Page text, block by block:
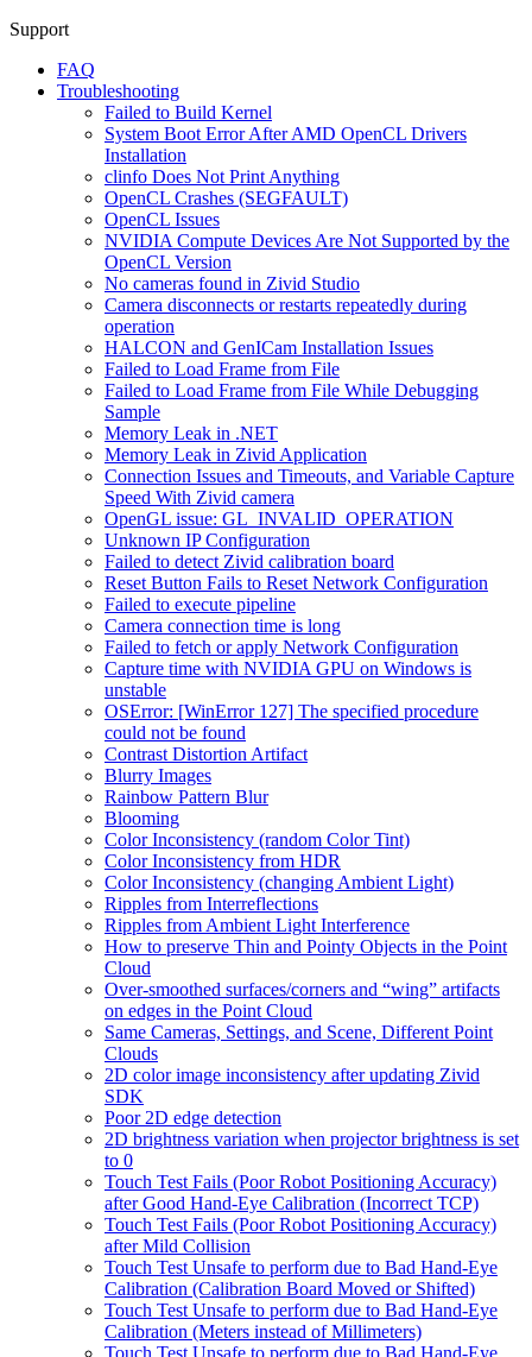
Support
FAQ
Troubleshooting
Failed to Build Kernel
System Boot Error After AMD OpenCL Drivers
Installation
clinfo Does Not Print Anything
OpenCL Crashes (SEGFAULT)
OpenCL Issues
NVIDIA Compute Devices Are Not Supported by the
OpenCL Version
No cameras found in Zivid Studio
Camera disconnects or restarts repeatedly during
operation
HALCON and GenICam Installation Issues
Failed to Load Frame from File
Failed to Load Frame from File While Debugging
Sample
Memory Leak in .NET
Memory Leak in Zivid Application
Connection Issues and Timeouts, and Variable Capture
Speed With Zivid camera
OpenGL issue: GL_INVALID_OPERATION
Unknown IP Configuration
Failed to detect Zivid calibration board
Reset Button Fails to Reset Network Configuration
Failed to execute pipeline
Camera connection time is long
Failed to fetch or apply Network Configuration
Capture time with NVIDIA GPU on Windows is
unstable
OSError: [WinError 127] The specified procedure
could not be found
Contrast Distortion Artifact
Blurry Images
Rainbow Pattern Blur
Blooming
Color Inconsistency (random Color Tint)
Color Inconsistency from HDR
Color Inconsistency (changing Ambient Light)
Ripples from Interreflections
Ripples from Ambient Light Interference
How to preserve Thin and Pointy Objects in the Point
Cloud
Over-smoothed surfaces/corners and “wing” artifacts
on edges in the Point Cloud
Same Cameras, Settings, and Scene, Different Point
Clouds
2D color image inconsistency after updating Zivid
SDK
Poor 2D edge detection
2D brightness variation when projector brightness is set
to 0
Touch Test Fails (Poor Robot Positioning Accuracy)
after Good Hand-Eye Calibration (Incorrect TCP)
Touch Test Fails (Poor Robot Positioning Accuracy)
after Mild Collision
Touch Test Unsafe to perform due to Bad Hand-Eye
Calibration (Calibration Board Moved or Shifted)
Touch Test Unsafe to perform due to Bad Hand-Eye
Calibration (Meters instead of Millimeters)
Touch Test Unsafe to perform due to Bad Hand-Eye